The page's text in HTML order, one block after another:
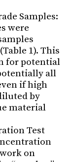
Samples:
were
1). This
for potential
all
if high
by
material
Test
on